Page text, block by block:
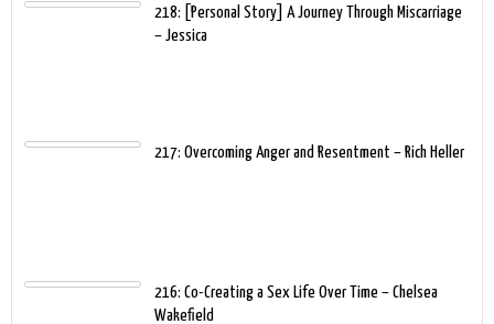
218: [Personal Story] A Journey Through Miscarriage
– Jessica
217: Overcoming Anger and Resentment – Rich Heller
216: Co-Creating a Sex Life Over Time – Chelsea
Wakefield